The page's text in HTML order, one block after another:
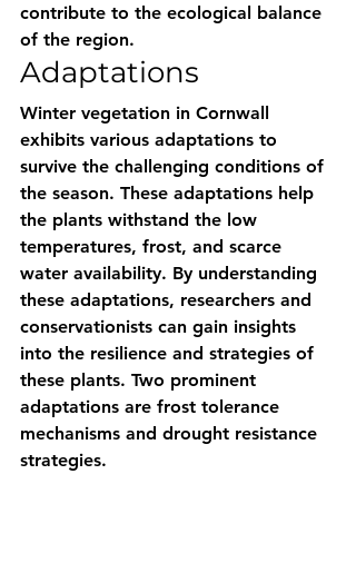
contribute to the ecological balance
of the region.
Adaptations
Winter vegetation in Cornwall
exhibits various adaptations to
survive the challenging conditions of
the season. These adaptations help
the plants withstand the low
temperatures, frost, and scarce
water availability. By understanding
these adaptations, researchers and
conservationists can gain insights
into the resilience and strategies of
these plants. Two prominent
adaptations are frost tolerance
mechanisms and drought resistance
strategies.